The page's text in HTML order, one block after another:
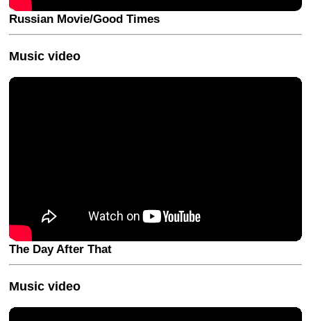
Russian Movie/Good Times
Music video
The Day After That
Music video